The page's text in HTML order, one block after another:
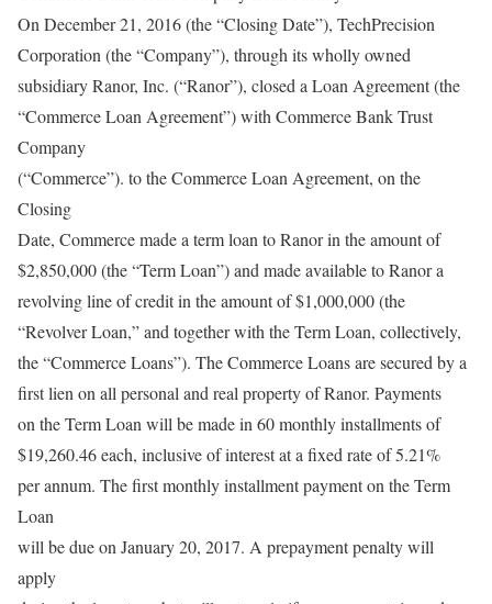
On December 21, 2016 (the “Closing Date”), TechPrecision
Corporation (the “Company”), through its wholly owned
subsidiary Ranor, Inc. (“Ranor”), closed a Loan Agreement (the
“Commerce Loan Agreement”) with Commerce Bank Trust
Company
(“Commerce”). to the Commerce Loan Agreement, on the
Closing
Date, Commerce made a term loan to Ranor in the amount of
$2,850,000 (the “Term Loan”) and made available to Ranor a
revolving line of credit in the amount of $1,000,000 (the
“Revolver Loan,” and together with the Term Loan, collectively,
the “Commerce Loans”). The Commerce Loans are secured by a
first lien on all personal and real property of Ranor. Payments
on the Term Loan will be made in 60 monthly installments of
$19,260.46 each, inclusive of interest at a fixed rate of 5.21%
per annum. The first monthly installment payment on the Term
Loan
will be due on January 20, 2017. A prepayment penalty will
apply